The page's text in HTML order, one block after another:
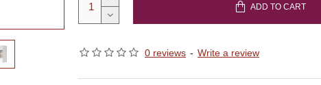
0 reviews - Write a review
ADD TO CART